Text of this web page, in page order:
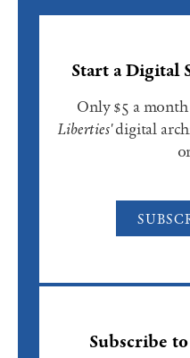
Start a Digital
Only $5 a
Liberties'digital
Subscribe